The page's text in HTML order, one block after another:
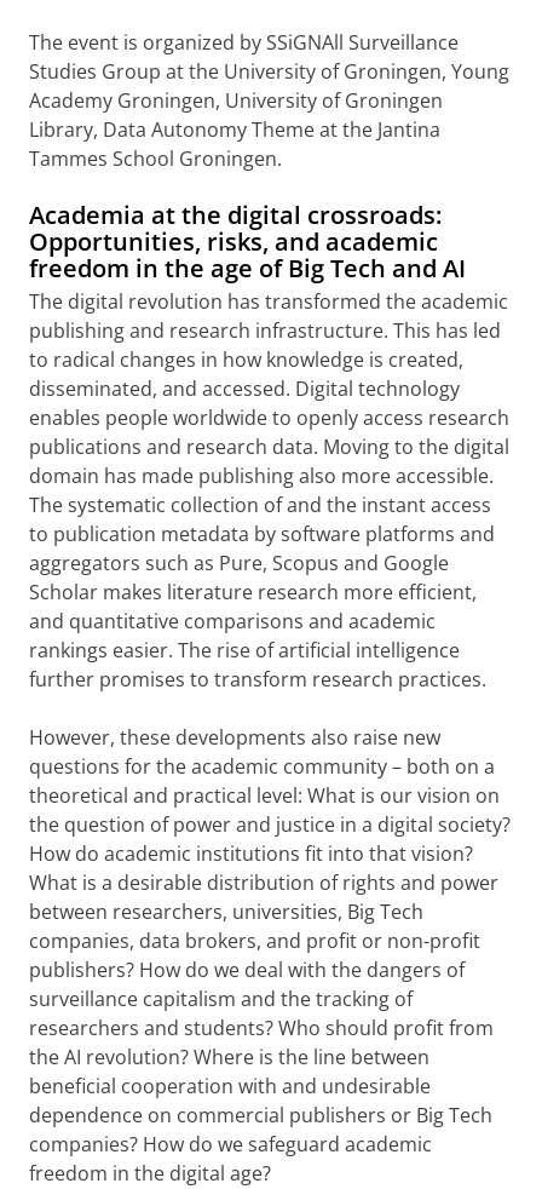
The event is organized by SSiGNAll Surveillance
Studies Group at the University of Groningen, Young
Academy Groningen, University of Groningen
Library, Data Autonomy Theme at the Jantina
Tammes School Groningen.
Academia at the digital crossroads:
Opportunities, risks, and academic
freedom in the age of Big Tech and AI
The digital revolution has transformed the academic
publishing and research infrastructure. This has led
to radical changes in how knowledge is created,
disseminated, and accessed. Digital technology
enables people worldwide to openly access research
publications and research data. Moving to the digital
domain has made publishing also more accessible.
The systematic collection of and the instant access
to publication metadata by software platforms and
aggregators such as Pure, Scopus and Google
Scholar makes literature research more efficient,
and quantitative comparisons and academic
rankings easier. The rise of artificial intelligence
further promises to transform research practices.
However, these developments also raise new
questions for the academic community – both on a
theoretical and practical level: What is our vision on
the question of power and justice in a digital society?
How do academic institutions fit into that vision?
What is a desirable distribution of rights and power
between researchers, universities, Big Tech
companies, data brokers, and profit or non-profit
publishers? How do we deal with the dangers of
surveillance capitalism and the tracking of
researchers and students? Who should profit from
the AI revolution? Where is the line between
beneficial cooperation with and undesirable
dependence on commercial publishers or Big Tech
companies? How do we safeguard academic
freedom in the digital age?